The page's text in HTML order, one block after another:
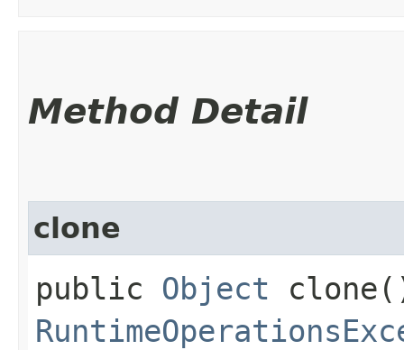
Method Detail
clone
public Object